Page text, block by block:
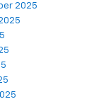
2025